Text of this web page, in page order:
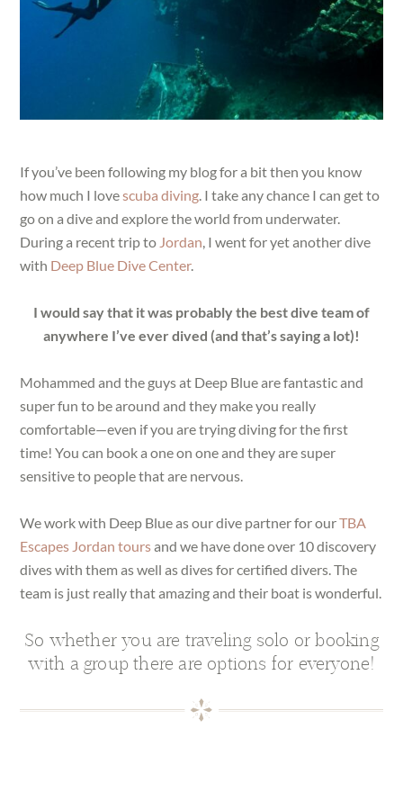
If you’ve been following my blog for a bit then you know
how much I lovescuba diving. I take any chance I can get to
go on a dive and explore the world from underwater.
During a recent trip to Jordan, I went for yet another dive
with Deep Blue Dive Center.
I would say that it was probably the best dive team of
anywhere I’ve ever dived (and that’s saying a lot)!
Mohammed and the guys at Deep Blue are fantastic and
super fun to be around and they make you really
comfortable—even if you are trying diving for the first
time! You can book a one on one and they are super
sensitive to people that are nervous.
We work with Deep Blue as our dive partner for ourTBA
Escapes Jordan toursand we have done over 10 discovery
dives with them as well as dives for certified divers. The
team is just really that amazing and their boat is wonderful.
So whether you are traveling solo or booking
with a group there are options for everyone!